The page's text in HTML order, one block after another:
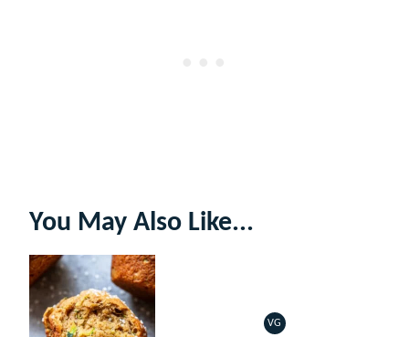
You May Also Like...
VG
VEGETARIAN